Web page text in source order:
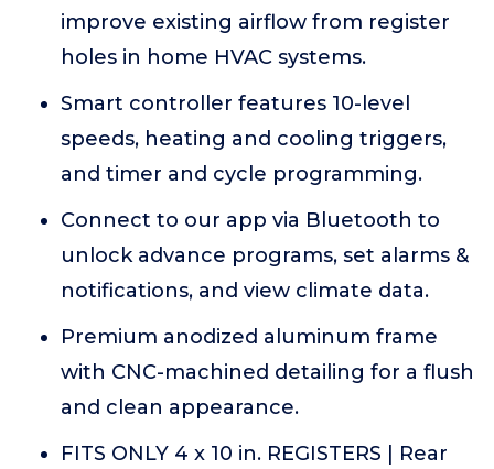
improve existing airflow from register
holes in home HVAC systems.
Smart controller features 10-level
speeds, heating and cooling triggers,
and timer and cycle programming.
Connect to our app via Bluetooth to
unlock advance programs, set alarms &
notifications, and view climate data.
Premium anodized aluminum frame
with CNC-machined detailing for a flush
and clean appearance.
FITS ONLY 4 x 10 in. REGISTERS | Rear